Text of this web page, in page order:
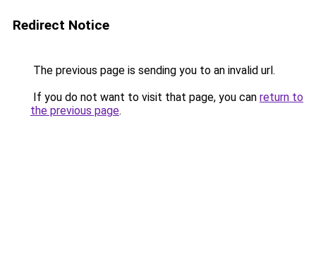
Redirect Notice
The previous page is sending you to an invalid url.
If you do not want to visit that page, you can return to
the previous page.